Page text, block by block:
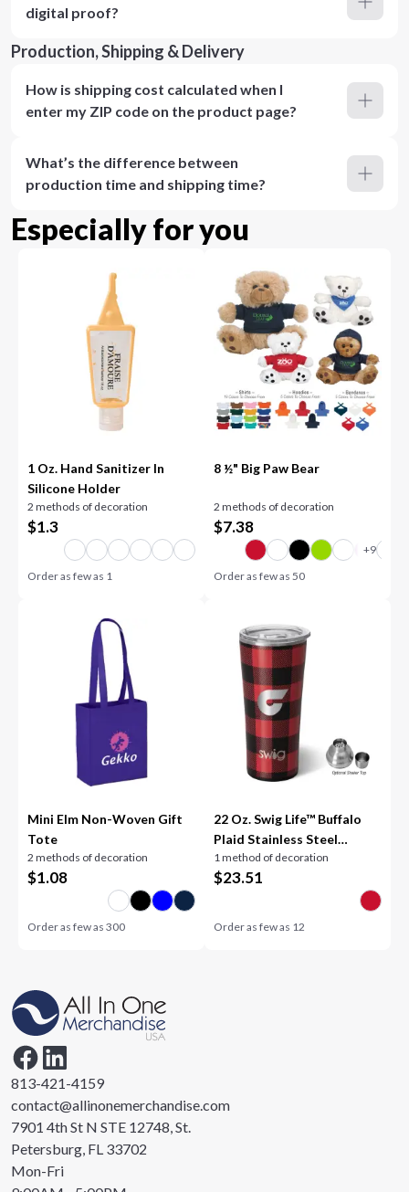
digital proof?
Production, Shipping & Delivery
How is shipping cost calculated when I
enter my ZIP code on the product page?
What’s the difference between
production time and shipping time?
Especially for you
1 Oz. Hand Sanitizer In
Silicone Holder
2 methods of decoration
$1.3
Order as few as 1
8 ½" Big Paw Bear
2 methods of decoration
$7.38
Order as few as 50
Mini Elm Non-Woven Gift
Tote
2 methods of decoration
$1.08
Order as few as300
22 Oz. Swig Life™ Buffalo
Plaid Stainless Steel
Tumbler
1 method of decoration
$23.51
Order as few as 12
813-421-4159
contact@allinonemerchandise.com
7901 4th St N STE 12748, St.
Petersburg, FL 33702
Mon-Fri